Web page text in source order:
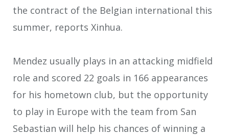
the contract of the Belgian international this
summer, reports Xinhua.
Mendez usually plays in an attacking midfield
role and scored 22 goals in 166 appearances
for his hometown club, but the opportunity
to play in Europe with the team from San
Sebastian will help his chances of winning a